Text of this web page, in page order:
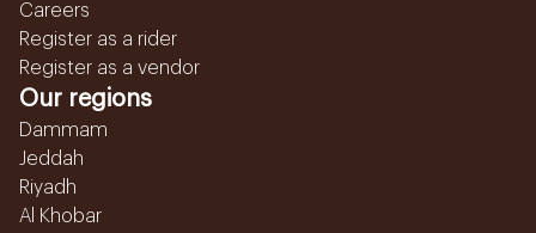
Careers
Register as a rider
Register as a vendor
Our regions
Dammam
Jeddah
Riyadh
Al Khobar